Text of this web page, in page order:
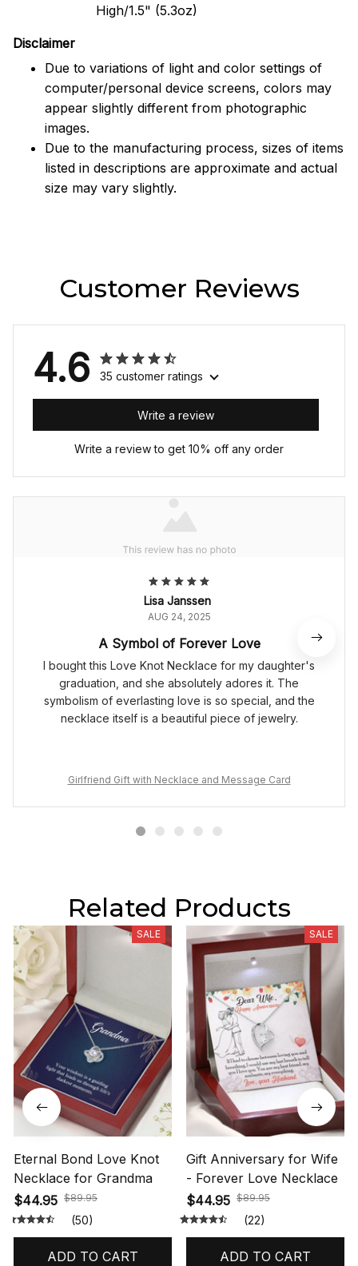
High/1.5" (5.3oz)
Disclaimer
Due to variations of light and color settings of
computer/personal device screens, colors may
appear slightly different from photographic
images.
Due to the manufacturing process, sizes of items
listed in descriptions are approximate and actual
size may vary slightly.
Customer Reviews
4.6 35 customer ratings
Write a review
Write a review to get 10% off any order
Lisa Janssen
AUG 24, 2025
A Symbol of Forever Love
I bought this Love Knot Necklace for my daughter's
graduation, and she absolutely adores it. The
symbolism of everlasting love is so special, and the
necklace itself is a beautiful piece of jewelry.
Girlfriend Gift with Necklace and Message Card
Related Products
SALE
Eternal Bond Love Knot
Necklace for Grandma
$44.95 $89.95
(50)
ADD TO CART
SALE
Gift Anniversary for Wife
- Forever Love Necklace
$44.95 $89.95
(22)
ADD TO CART